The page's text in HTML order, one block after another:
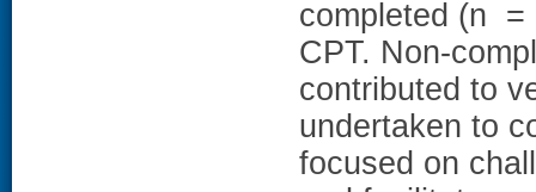
completed (n =
CPT. Non-
contributed to
undertaken to
focused on